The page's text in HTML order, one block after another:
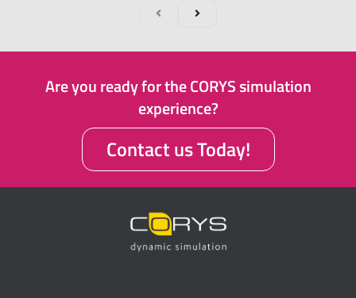
Are you ready for the CORYS simulation
experience?
Contact us Today!